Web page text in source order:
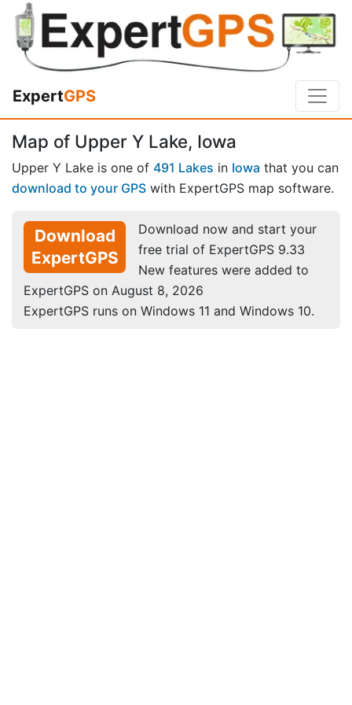
ExpertGPS
Map of Upper Y Lake, Iowa
Upper Y Lake is one of 491 Lakes in Iowa that you can
download to your GPS with ExpertGPS map software.
Download
ExpertGPS
Download now and start your
free trial of ExpertGPS 9.33
New features were added to
ExpertGPS on August 8, 2026
ExpertGPS runs on Windows 11 and Windows 10.